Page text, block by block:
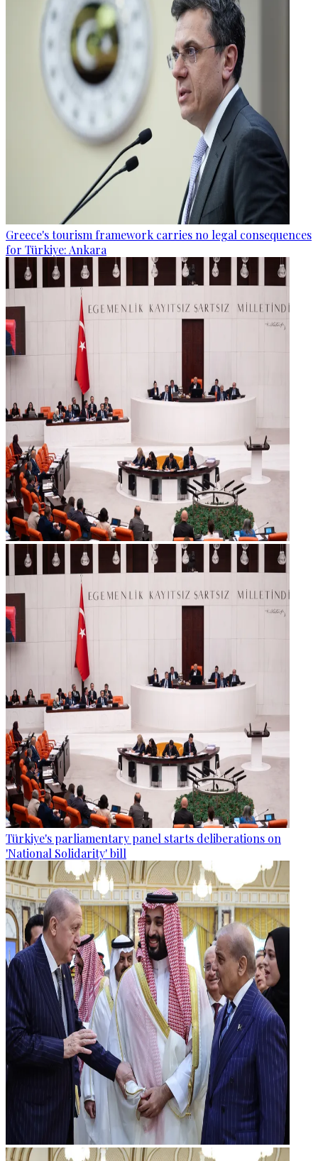
Greece's tourism framework carries no legal consequences
for Türkiye: Ankara
Türkiye's parliamentary panel starts deliberations on
'National Solidarity' bill